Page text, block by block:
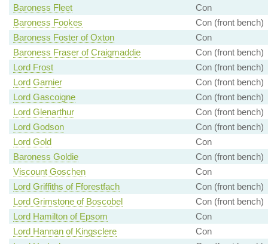
Baroness Fleet
Con
Baroness Fookes
Con (front bench)
Baroness Foster of Oxton
Con
Baroness Fraser of Craigmaddie
Con (front bench)
Lord Frost
Con (front bench)
Lord Garnier
Con (front bench)
Lord Gascoigne
Con (front bench)
Lord Glenarthur
Con (front bench)
Lord Godson
Con (front bench)
Lord Gold
Con
Baroness Goldie
Con (front bench)
Viscount Goschen
Con
Lord Griffiths of Fforestfach
Con (front bench)
Lord Grimstone of Boscobel
Con (front bench)
Lord Hamilton of Epsom
Con
Lord Hannan of Kingsclere
Con